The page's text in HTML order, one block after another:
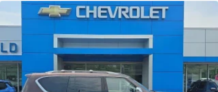
PREMIUM AUDIO SYSTEM, SIRIUSXM SATEL